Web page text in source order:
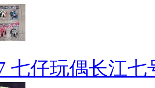
七仔玩偶长江七